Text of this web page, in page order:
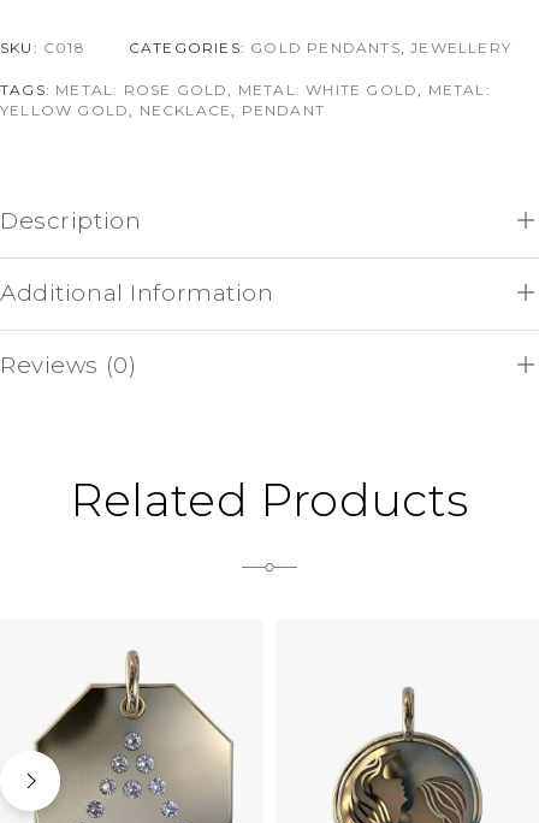
SKU: C018 CATEGORIES: GOLD PENDANTS ,JEWELLERY
TAGS: METAL: ROSE GOLD METAL: WHITE GOLD
METAL:
YELLOW GOLD
NECKLACE PENDANT
Description
Additional Information
Reviews (0)
Related Products